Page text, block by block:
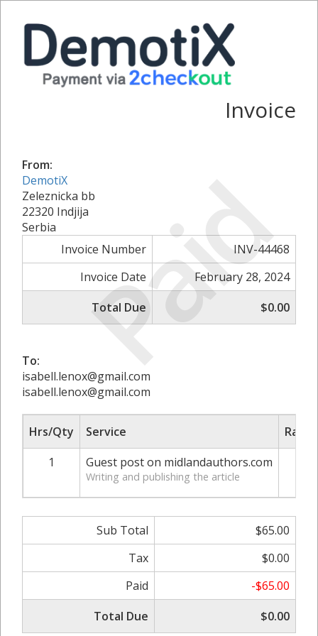
Paid
Invoice
From:
DemotiX
Zeleznicka bb
22320 Indjija
Serbia
Invoice Number
INV-44468
Invoice Date
February 28, 2024
Total Due
$0.00
To:
isabell.lenox@gmail.com
isabell.lenox@gmail.com
Hrs/Qty Service
Rate/
1
Guest post on midlandauthors.com
Writing and publishing the article
Sub Total
$65.00
Tax
$0.00
Paid
-$65.00
Total Due
$0.00